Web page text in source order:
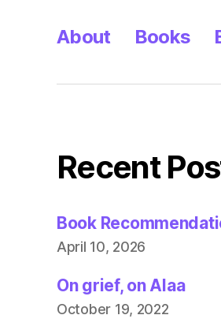
About Books
Recent
Book
April 10, 2026
On grief, on Alaa
October 19, 2022